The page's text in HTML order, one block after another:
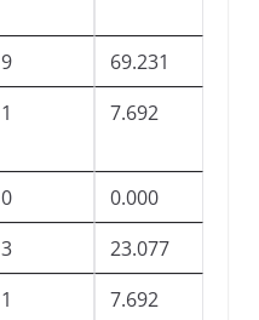
9
69.231
1 7.692
0
0.000
3
23.077
1
7.692